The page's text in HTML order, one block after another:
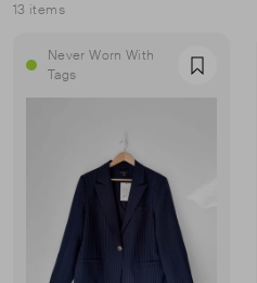
13 items
Sort
Never Worn With
Tags
Favourite